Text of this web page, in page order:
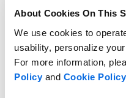
About Cookies On This
We use cookies to
usability, personalize
For more information,
Policyand Cookie Policy